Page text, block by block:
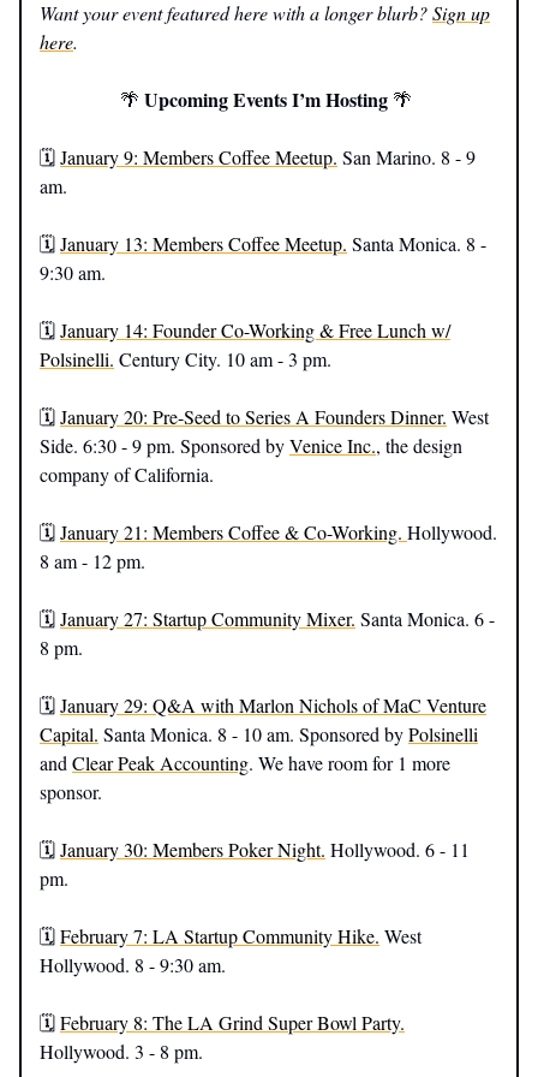
Want your event featured here with a longer blurb?Sign up
here.
🌴 Upcoming Events I’m Hosting 🌴
🗓️January 9: Members Coffee Meetup. San Marino. 8 - 9
am.
🗓️January 13: Members Coffee Meetup. Santa Monica. 8 -
9:30 am.
🗓️January 14: Founder Co-Working & Free Lunch w/
Polsinelli. Century City. 10 am - 3 pm.
🗓️January 20: Pre-Seed to Series A Founders Dinner. West
Side. 6:30 - 9 pm. Sponsored byVenice Inc., the design
company of California.
🗓️January 21: Members Coffee & Co-Working. Hollywood.
8 am - 12 pm.
🗓️January 27: Startup Community Mixer. Santa Monica. 6 -
8 pm.
🗓️January 29: Q&A with Marlon Nichols of MaC Venture
Capital. Santa Monica. 8 - 10 am. Sponsored byPolsinelli
and Clear Peak Accounting. We have room for 1 more
sponsor.
🗓️January 30: Members Poker Night. Hollywood. 6 - 11
pm.
🗓️February 7: LA Startup Community Hike. West
Hollywood. 8 - 9:30 am.
🗓️February 8: The LA Grind Super Bowl Party.
Hollywood. 3 - 8 pm.